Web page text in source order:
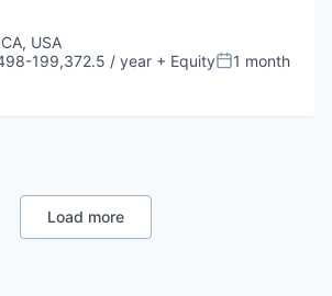
USA
199,372.5 / year + EquityPosted:
1 month
Load more